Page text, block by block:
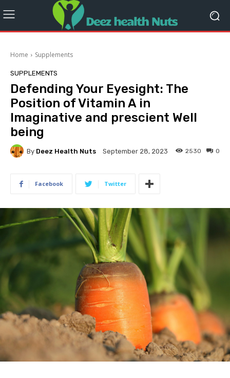
Home Supplements
SUPPLEMENTS
Defending Your Eyesight: The
Position of Vitamin A in
Imaginative and prescient Well
being
By Deez Health Nuts September 28, 2023 0
2530
Facebook Twitter